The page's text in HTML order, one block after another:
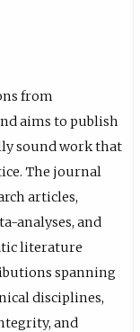
from
aims to publish
sound work that
The journal
articles,
analyses, and
literature
spanning
disciplines,
and